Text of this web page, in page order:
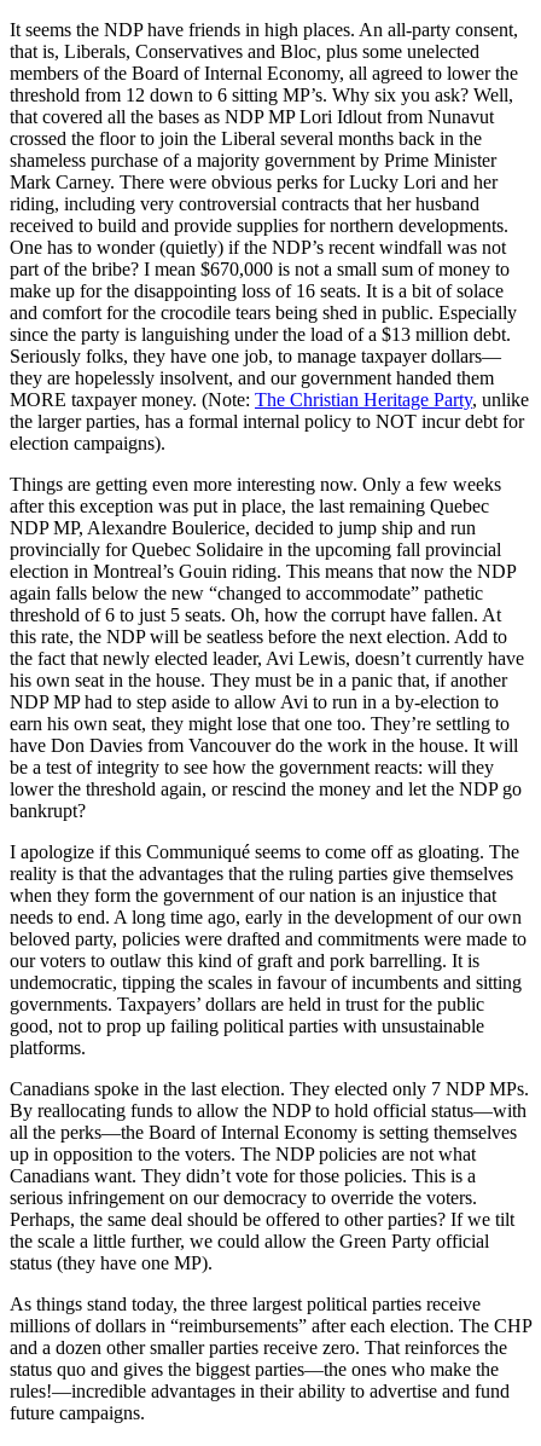
It seems the NDP have friends in high places. An all-party consent,
that is, Liberals, Conservatives and Bloc, plus some unelected
members of the Board of Internal Economy, all agreed to lower the
threshold from 12 down to 6 sitting MP’s. Why six you ask? Well,
that covered all the bases as NDP MP Lori Idlout from Nunavut
crossed the floor to join the Liberal several months back in the
shameless purchase of a majority government by Prime Minister
Mark Carney. There were obvious perks for Lucky Lori and her
riding, including very controversial contracts that her husband
received to build and provide supplies for northern developments.
One has to wonder (quietly) if the NDP’s recent windfall was not
part of the bribe? I mean $670,000 is not a small sum of money to
make up for the disappointing loss of 16 seats. It is a bit of solace
and comfort for the crocodile tears being shed in public. Especially
since the party is languishing under the load of a $13 million debt.
Seriously folks, they have one job, to manage taxpayer dollars—
they are hopelessly insolvent, and our government handed them
MORE taxpayer money. (Note: The Christian Heritage Party, unlike
the larger parties, has a formal internal policy to NOT incur debt for
election campaigns).
Things are getting even more interesting now. Only a few weeks
after this exception was put in place, the last remaining Quebec
NDP MP, Alexandre Boulerice, decided to jump ship and run
provincially for Quebec Solidaire in the upcoming fall provincial
election in Montreal’s Gouin riding. This means that now the NDP
again falls below the new “changed to accommodate” pathetic
threshold of 6 to just 5 seats. Oh, how the corrupt have fallen. At
this rate, the NDP will be seatless before the next election. Add to
the fact that newly elected leader, Avi Lewis, doesn’t currently have
his own seat in the house. They must be in a panic that, if another
NDP MP had to step aside to allow Avi to run in a by-election to
earn his own seat, they might lose that one too. They’re settling to
have Don Davies from Vancouver do the work in the house. It will
be a test of integrity to see how the government reacts: will they
lower the threshold again, or rescind the money and let the NDP go
bankrupt?
I apologize if this Communiqué seems to come off as gloating. The
reality is that the advantages that the ruling parties give themselves
when they form the government of our nation is an injustice that
needs to end. A long time ago, early in the development of our own
beloved party, policies were drafted and commitments were made to
our voters to outlaw this kind of graft and pork barrelling. It is
undemocratic, tipping the scales in favour of incumbents and sitting
governments. Taxpayers’ dollars are held in trust for the public
good, not to prop up failing political parties with unsustainable
platforms.
Canadians spoke in the last election. They elected only 7 NDP MPs.
By reallocating funds to allow the NDP to hold official status—with
all the perks—the Board of Internal Economy is setting themselves
up in opposition to the voters. The NDP policies are not what
Canadians want. They didn’t vote for those policies. This is a
serious infringement on our democracy to override the voters.
Perhaps, the same deal should be offered to other parties? If we tilt
the scale a little further, we could allow the Green Party official
status (they have one MP).
As things stand today, the three largest political parties receive
millions of dollars in “reimbursements” after each election. The CHP
and a dozen other smaller parties receive zero. That reinforces the
status quo and gives the biggest parties—the ones who make the
rules!—incredible advantages in their ability to advertise and fund
future campaigns.